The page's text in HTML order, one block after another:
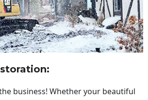
:
business! Whether your beautiful